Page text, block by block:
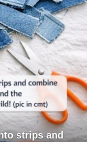
strips and